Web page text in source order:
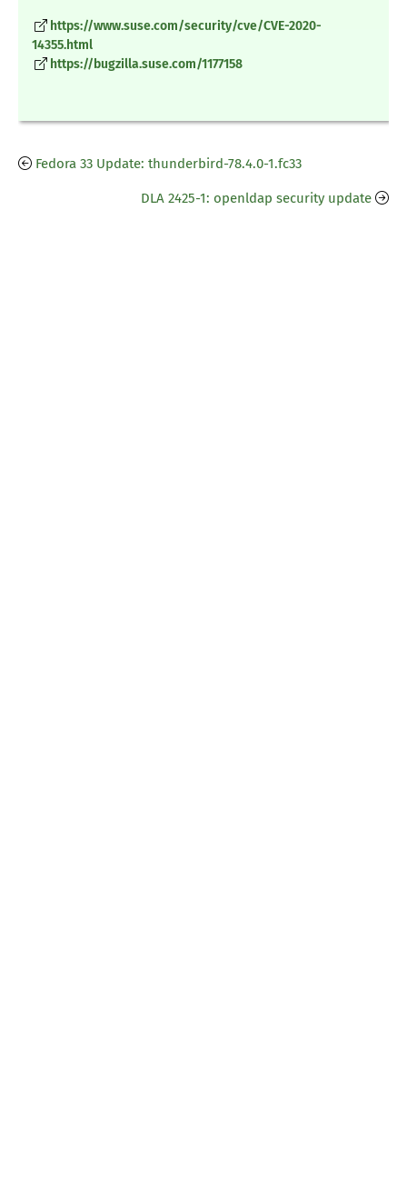
https://www.suse.com/security/cve/CVE-2020-
14355.html
https://bugzilla.suse.com/1177158
Fedora 33 Update: thunderbird-78.4.0-1.fc33
DLA 2425-1: openldap security update